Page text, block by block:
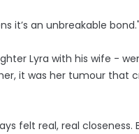
it’s an unbreakable bond."
Lyra with his wife -
it was her tumour that
felt real, real closeness.